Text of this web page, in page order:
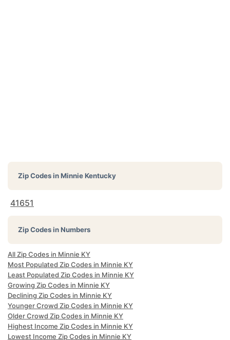
Zip Codes inMinnie Kentucky
41651
Zip Codes in Numbers
All Zip Codes in Minnie KY
Most Populated Zip Codes in Minnie KY
Least Populated Zip Codes in Minnie KY
Growing Zip Codes in Minnie KY
Declining Zip Codes in Minnie KY
Younger Crowd Zip Codes in Minnie KY
Older Crowd Zip Codes in Minnie KY
Highest Income Zip Codes in Minnie KY
Lowest Income Zip Codes in Minnie KY